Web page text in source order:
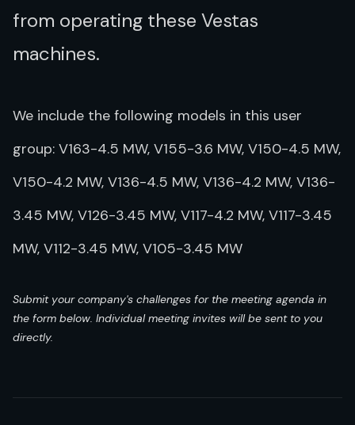
from operating these Vestas
machines.
We include the following models in this user
group: V163-4.5 MW, V155-3.6 MW, V150-4.5 MW,
V150-4.2 MW, V136-4.5 MW, V136-4.2 MW, V136-
3.45 MW, V126-3.45 MW, V117-4.2 MW, V117-3.45
MW, V112-3.45 MW, V105-3.45 MW
Submit your company's challenges for the meeting agenda in
the form below. Individual meeting invites will be sent to you
directly.